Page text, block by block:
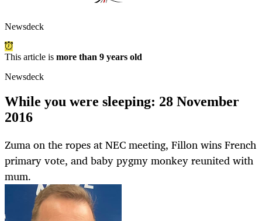
Newsdeck
This article is more than 9 years old
Newsdeck
While you were sleeping: 28 November
2016
Zuma on the ropes at NEC meeting, Fillon wins French
primary vote, and baby pygmy monkey reunited with
mum.